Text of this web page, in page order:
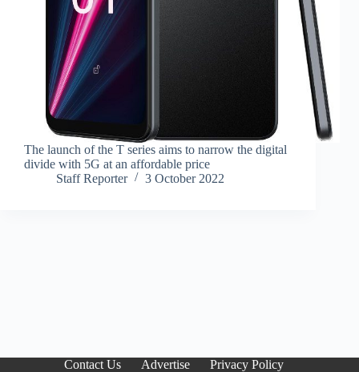
The launch of the T series aims to narrow the digital
divide with 5G at an affordable price
Staff Reporter
3 October 2022
Contact Us Advertise Privacy Policy